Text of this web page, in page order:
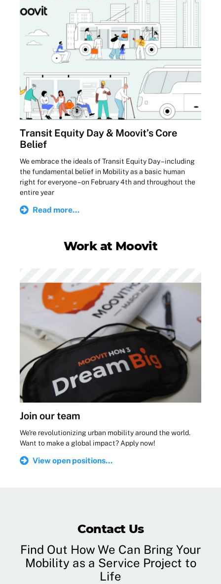
Transit Equity Day & Moovit’s Core
Belief
We embrace the ideals of Transit Equity Day – including
the fundamental belief in Mobility as a basic human
right for everyone – on February 4th and throughout the
entire year
Read more...
Work at Moovit
Join our team
We're revolutionizing urban mobility around the world.
Want to make a global impact? Apply now!
View open positions...
Contact Us
Find Out How We Can Bring Your
Mobility as a Service Project to
Life